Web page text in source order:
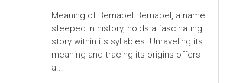
Meaning of Bernabel Bernabel, a name
steeped in history, holds a fascinating
story within its syllables. Unraveling its
meaning and tracing its origins offers
a...